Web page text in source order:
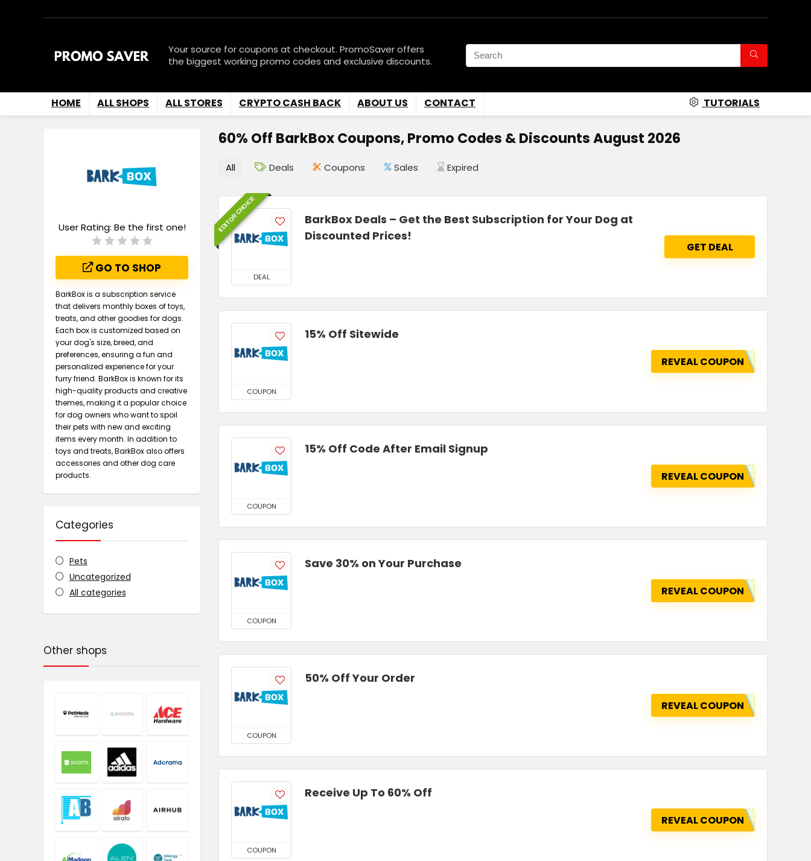
Your source for coupons at checkout. PromoSaver offers
the biggest working promo codes and exclusive discounts.
HOME ALL SHOPS ALL STORES CRYPTO CASH BACK ABOUT US CONTACT TUTORIALS
60% Off BarkBox Coupons, Promo Codes & Discounts August 2026
User Rating: Be the first one!
GO TO SHOP
BarkBox is a subscription service
that delivers monthly boxes of toys,
treats, and other goodies for dogs.
Each box is customized based on
your dog's size, breed, and
preferences, ensuring a fun and
personalized experience for your
furry friend. BarkBox is known for its
high-quality products and creative
themes, making it a popular choice
for dog owners who want to spoil
their pets with new and exciting
items every month. In addition to
toys and treats, BarkBox also offers
accessories and other dog care
products.
Categories
Pets
Uncategorized
All categories
All Deals Coupons Sales Expired
EDITOR CHOICE
DEAL
BarkBox Deals – Get the Best Subscription for Your Dog at
Discounted Prices!
GET DEAL
COUPON
15% Off Sitewide
REVEAL COUPON
COUPON
15% Off Code After Email Signup
REVEAL COUPON
COUPON
Save 30% on Your Purchase
REVEAL COUPON
COUPON
50% Off Your Order
REVEAL COUPON
COUPON
Receive Up To 60% Off
REVEAL COUPON
Other shops